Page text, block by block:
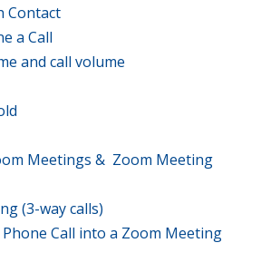
Contact
a Call
and call volume
Meetings & Zoom Meeting
(3-way calls)
Call into a Zoom Meeting